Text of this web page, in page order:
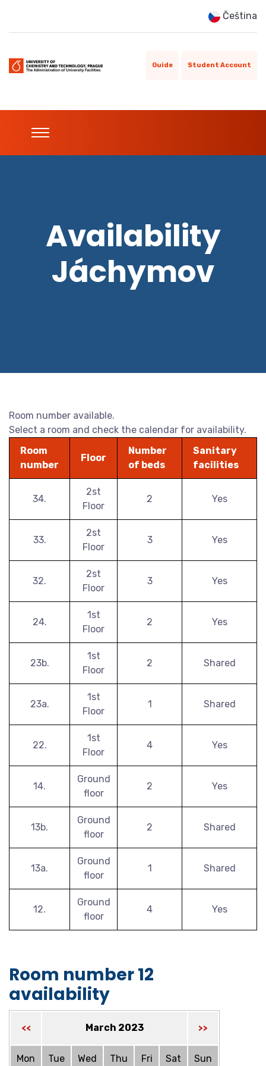
Čeština
Guide Student Account
Availability
Jáchymov
Room number available.
Select a room and check the calendar for availability.
Room
number
Floor
Number
of beds
Sanitary
facilities
34.
2st
Floor
2 Yes
33.
2st
Floor
3 Yes
32.
2st
Floor
3 Yes
24.
1st
Floor
2 Yes
23b.
1st
Floor
2 Shared
23a.
1st
Floor
1 Shared
22.
1st
Floor
4 Yes
14.
Ground
floor
2 Yes
13b.
Ground
floor
2 Shared
13a.
Ground
floor
1 Shared
12.
Ground
floor
4 Yes
Room number 12
availability
<< March 2023 >>
Mon Tue Wed Thu Fri Sat Sun